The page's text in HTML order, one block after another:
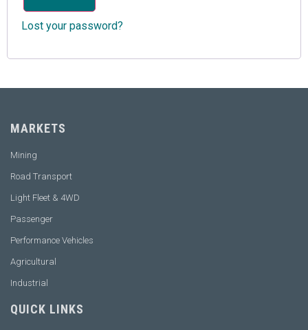
Lost your password?
MARKETS
Mining
Road Transport
Light Fleet & 4WD
Passenger
Performance Vehicles
Agricultural
Industrial
QUICK LINKS